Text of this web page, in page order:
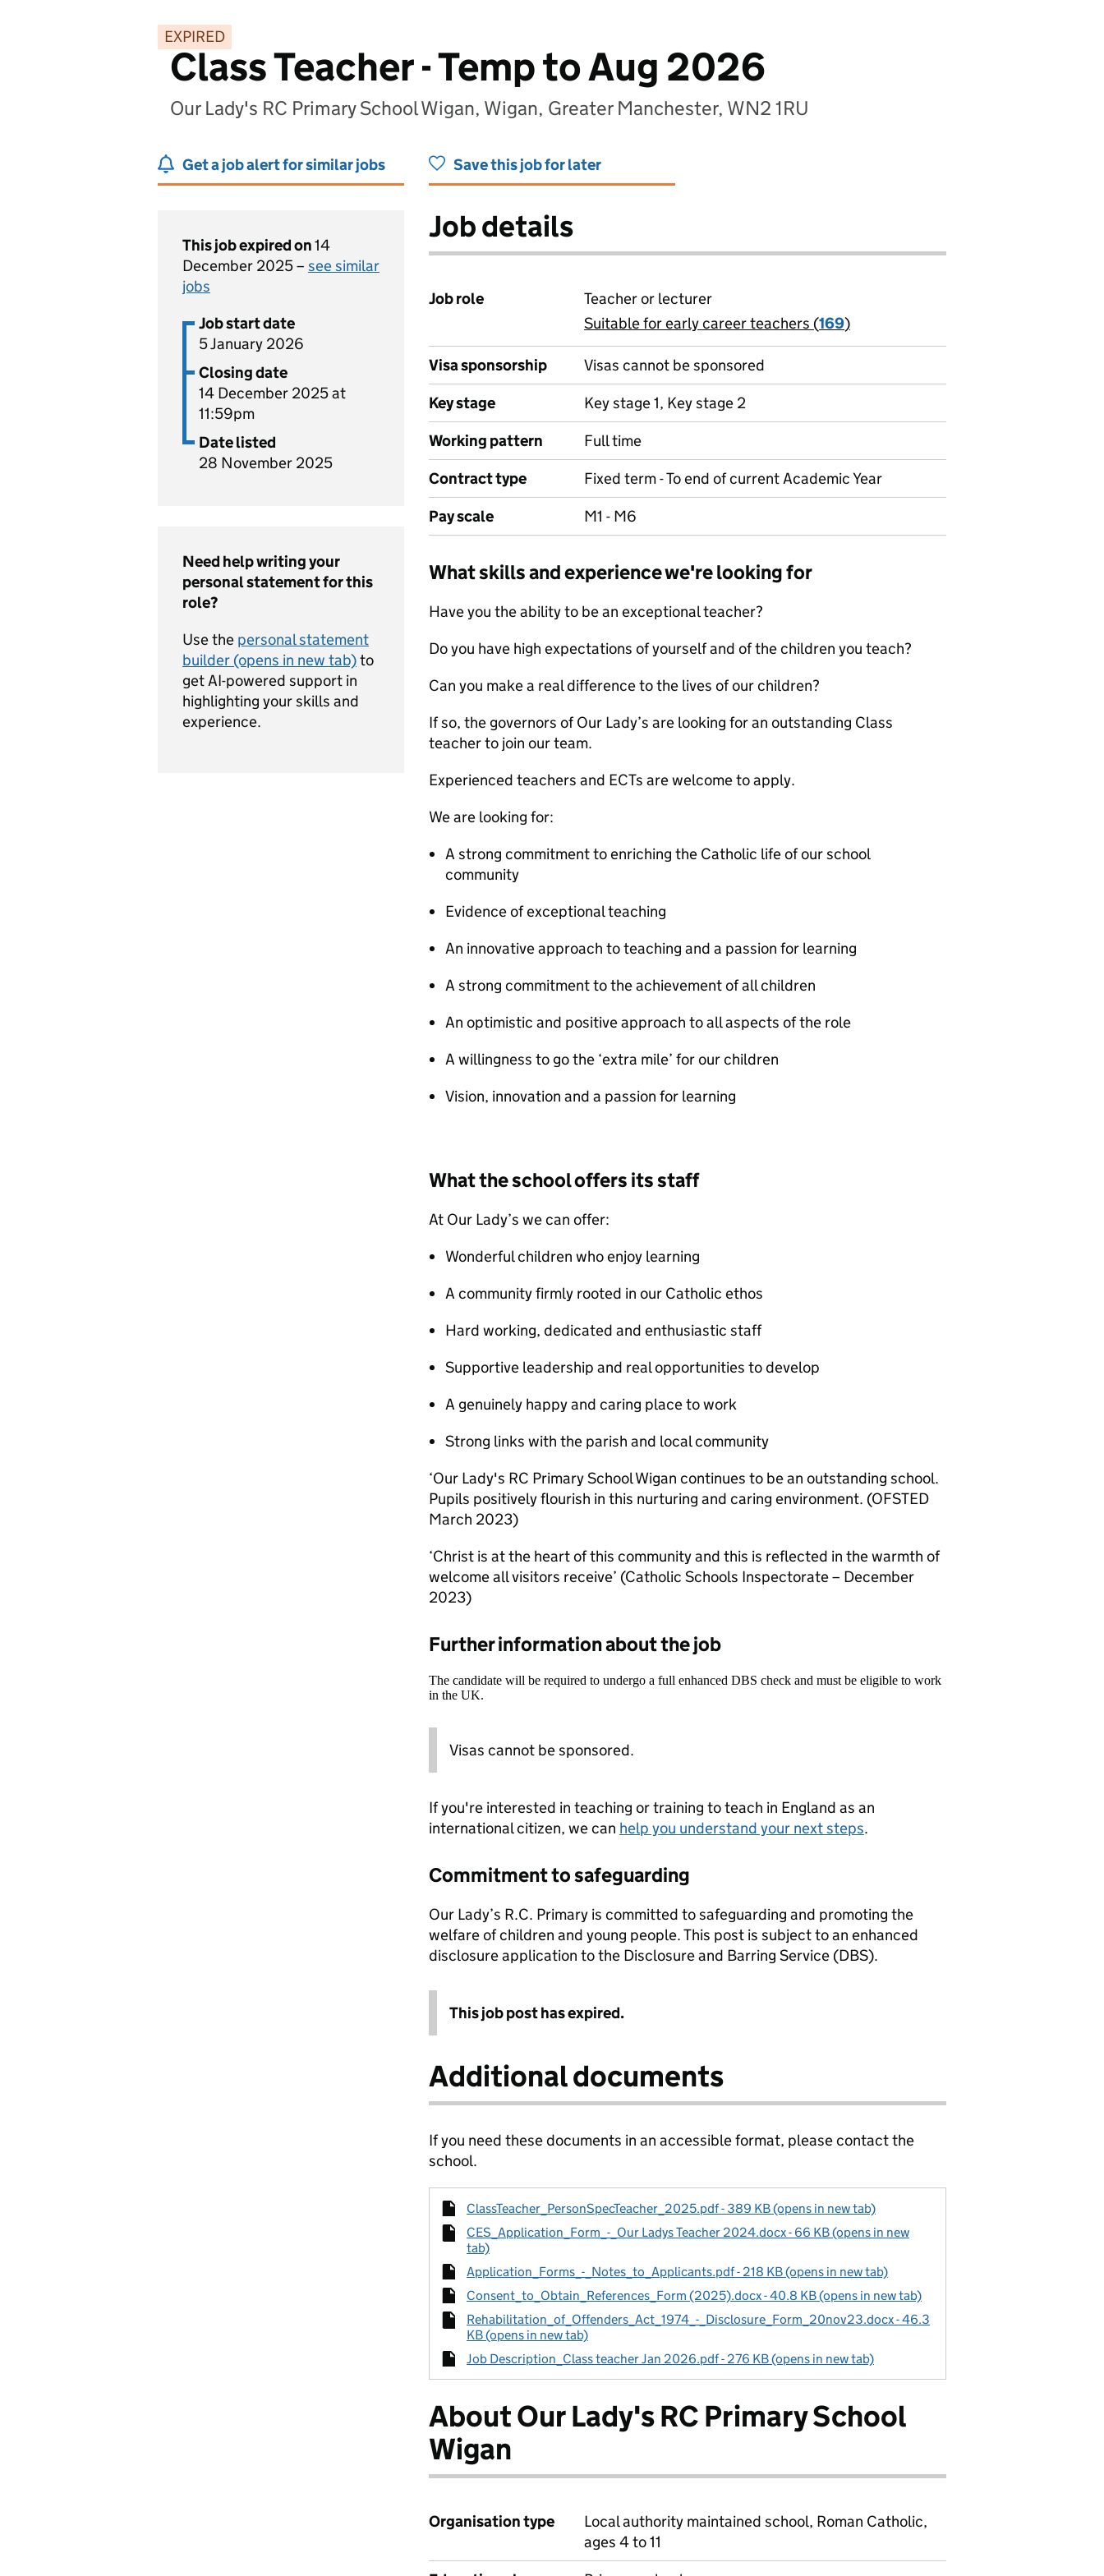
EXPIRED
Class Teacher - Temp to Aug 2026
Our Lady's RC Primary School Wigan, Wigan, Greater Manchester, WN2 1RU
Get a job alert for similar jobs Save this job for later
This job expired on14
December 2025 – see similar
jobs
Job start date
5 January 2026
Closing date
14 December 2025 at
11:59pm
Date listed
28 November 2025
Need help writing your
personal statement for this
role?
Use the personal statement
builder (opens in new tab)to
get AI-powered support in
highlighting your skills and
experience.
Job details
Job role
Teacher or lecturer
View all
Suitable for early career teachers (169)
Visa sponsorship
Visas cannot be sponsored
Key stage
Key stage 1, Key stage 2
Working pattern
Full time
Contract type
Fixed term - To end of current Academic Year
Pay scale
M1 - M6
What skills and experience we're looking for
Have you the ability to be an exceptional teacher?
Do you have high expectations of yourself and of the children you teach?
Can you make a real difference to the lives of our children?
If so, the governors of Our Lady’s are looking for an outstanding Class
teacher to join our team.
Experienced teachers and ECTs are welcome to apply.
We are looking for:
A strong commitment to enriching the Catholic life of our school
community
Evidence of exceptional teaching
An innovative approach to teaching and a passion for learning
A strong commitment to the achievement of all children
An optimistic and positive approach to all aspects of the role
A willingness to go the ‘extra mile’ for our children
Vision, innovation and a passion for learning
What the school offers its staff
At Our Lady’s we can offer:
Wonderful children who enjoy learning
A community firmly rooted in our Catholic ethos
Hard working, dedicated and enthusiastic staff
Supportive leadership and real opportunities to develop
A genuinely happy and caring place to work
Strong links with the parish and local community
‘Our Lady's RC Primary School Wigan continues to be an outstanding school.
Pupils positively flourish in this nurturing and caring environment. (OFSTED
March 2023)
‘Christ is at the heart of this community and this is reflected in the warmth of
welcome all visitors receive’ (Catholic Schools Inspectorate – December
2023)
Further information about the job
The candidate will be required to undergo a full enhanced DBS check and must be eligible to work
in the UK.
Visas cannot be sponsored.
If you're interested in teaching or training to teach in England as an
international citizen, we can help you understand your next steps.
Commitment to safeguarding
Our Lady’s R.C. Primary is committed to safeguarding and promoting the
welfare of children and young people. This post is subject to an enhanced
disclosure application to the Disclosure and Barring Service (DBS).
This job post has expired.
Additional documents
If you need these documents in an accessible format, please contact the
school.
ClassTeacher_PersonSpecTeacher_2025.pdf - 389 KB (opens in new tab)
CES_Application_Form_-_Our Ladys Teacher 2024.docx - 66 KB (opens in new
tab)
Application_Forms_-_Notes_to_Applicants.pdf - 218 KB (opens in new tab)
Consent_to_Obtain_References_Form (2025).docx - 40.8 KB (opens in new tab)
Rehabilitation_of_Offenders_Act_1974_-_Disclosure_Form_20nov23.docx - 46.3
KB (opens in new tab)
Job Description_Class teacher Jan 2026.pdf - 276 KB (opens in new tab)
About Our Lady's RC Primary School
Wigan
Organisation type
Local authority maintained school, Roman Catholic,
ages 4 to 11